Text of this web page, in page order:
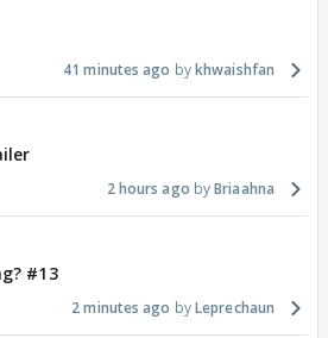
41 minutes ago khwaishfan
2 hours ago Briaahna
#13
2 minutes ago Leprechaun